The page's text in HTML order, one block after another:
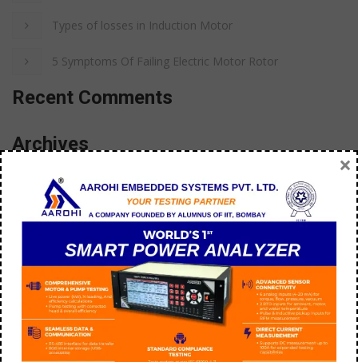
Types of losses in Induction Motor
5 Symptoms Of Failing Electric Motor Rotor
Recent Comments
Archives
September 2025
September 2023
December 2022
August 2022
×